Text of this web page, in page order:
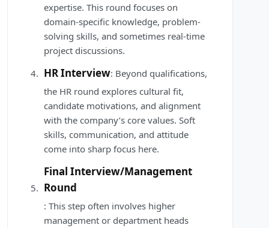
expertise. This round focuses on
domain-specific knowledge, problem-
solving skills, and sometimes real-time
project discussions.
HR Interview: Beyond qualifications,
the HR round explores cultural fit,
candidate motivations, and alignment
with the company’s core values. Soft
skills, communication, and attitude
come into sharp focus here.
Final Interview/Management
Round
: This step often involves higher
management or department heads